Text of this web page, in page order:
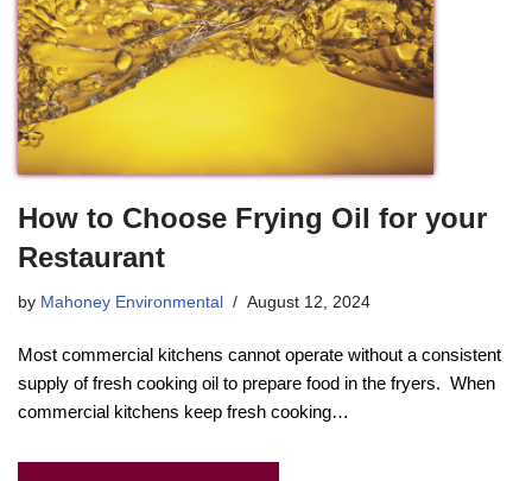
How to Choose Frying Oil for your
Restaurant
by Mahoney Environmental August 12, 2024
Most commercial kitchens cannot operate without a consistent
supply of fresh cooking oil to prepare food in the fryers. When
commercial kitchens keep fresh cooking…